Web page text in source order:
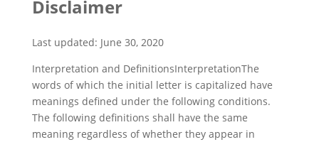
Disclaimer
​Last updated: June 30, 2020
Interpretation and DefinitionsInterpretationThe
words of which the initial letter is capitalized have
meanings defined under the following conditions.
The following definitions shall have the same
meaning regardless of whether they appear in